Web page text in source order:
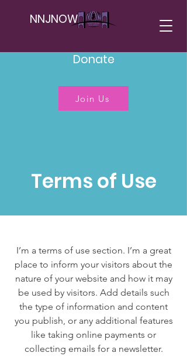
NNJNOW
Donate
Join Us
Terms of Use
I’m a terms of use section. I’m a great
place to inform your visitors about the
nature of your website and how it may
be used by visitors. Add details such
the type of information and content
you publish, or any additional features
like taking online payments or
collecting emails for a newsletter.